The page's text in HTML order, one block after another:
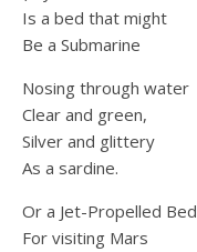
Is a bed that might
Be a Submarine
Nosing through water
Clear and green,
Silver and glittery
As a sardine.
Or a Jet-Propelled Bed
For visiting Mars